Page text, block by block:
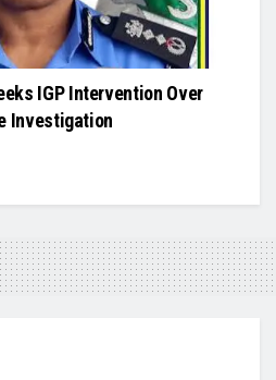
IGP Intervention Over
Investigation